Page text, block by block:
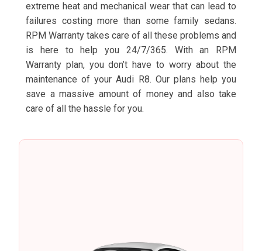
extreme heat and mechanical wear that can lead to
failures costing more than some family sedans.
RPM Warranty takes care of all these problems and
is here to help you 24/7/365. With an RPM
Warranty plan, you don’t have to worry about the
maintenance of your Audi R8. Our plans help you
save a massive amount of money and also take
care of all the hassle for you.